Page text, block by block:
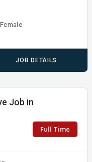
JOB DETAILS
Job in
Full Time